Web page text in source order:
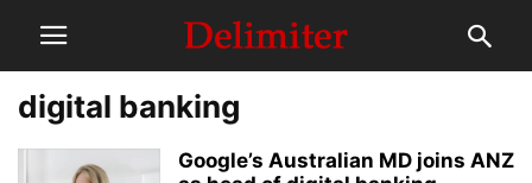
digital banking
Google’s Australian MD joins ANZ